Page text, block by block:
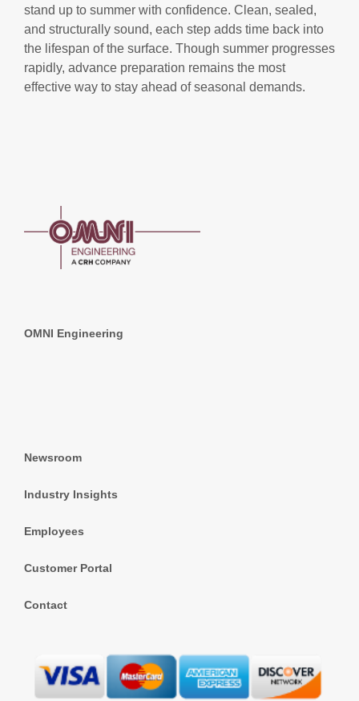
stand up to summer with confidence. Clean, sealed,
and structurally sound, each step adds time back into
the lifespan of the surface. Though summer progresses
rapidly, advance preparation remains the most
effective way to stay ahead of seasonal demands.
OMNI Engineering
Newsroom
Industry Insights
Employees
Customer Portal
Contact